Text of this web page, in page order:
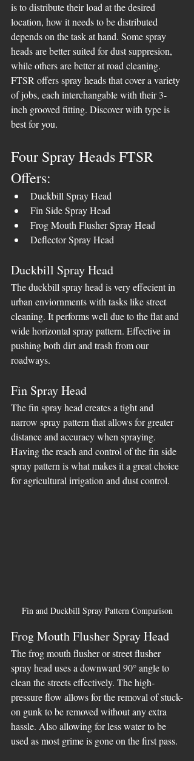
is to distribute their load at the desired
location, how it needs to be distributed
depends on the task at hand. Some spray
heads are better suited for dust suppresion,
while others are better at road cleaning.
FTSR offers spray heads that cover a variety
of jobs, each interchangable with their 3-
inch grooved fitting. Discover with type is
best for you.
Four Spray Heads FTSR
Offers:
Duckbill Spray Head
Fin Side Spray Head
Frog Mouth Flusher Spray Head
Deflector Spray Head
Duckbill Spray Head
The duckbill spray head is very effecient in
urban enviornments with tasks like street
cleaning. It performs well due to the flat and
wide horizontal spray pattern. Effective in
pushing both dirt and trash from our
roadways.
Fin Spray Head
The fin spray head creates a tight and
narrow spray pattern that allows for greater
distance and accuracy when spraying.
Having the reach and control of the fin side
spray pattern is what makes it a great choice
for agricultural irrigation and dust control.
Fin and Duckbill Spray Pattern Comparison
Frog Mouth Flusher Spray Head
The frog mouth flusher or street flusher
spray head uses a downward 90° angle to
clean the streets effectively. The high-
pressure flow allows for the removal of stuck-
on gunk to be removed without any extra
hassle. Also allowing for less water to be
used as most grime is gone on the first pass.